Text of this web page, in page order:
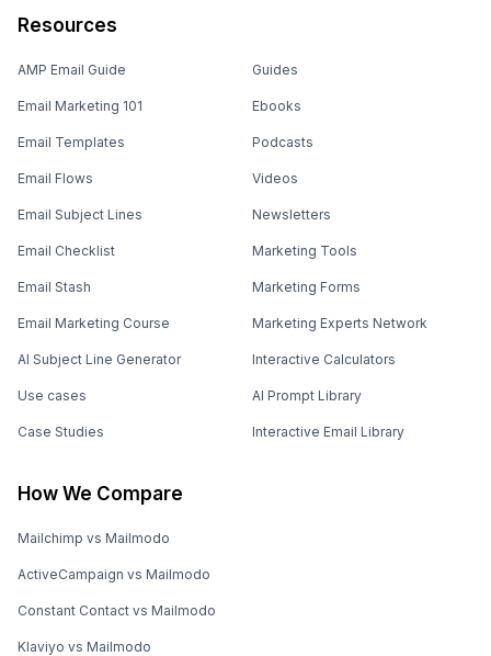
Resources
AMP Email Guide
Email Marketing 101
Email Templates
Email Flows
Email Subject Lines
Email Checklist
Email Stash
Email Marketing Course
AI Subject Line Generator
Use cases
Case Studies
Guides
Ebooks
Podcasts
Videos
Newsletters
Marketing Tools
Marketing Forms
Marketing Experts Network
Interactive Calculators
AI Prompt Library
Interactive Email Library
How We Compare
Mailchimp vs Mailmodo
ActiveCampaign vs Mailmodo
Constant Contact vs Mailmodo
Klaviyo vs Mailmodo